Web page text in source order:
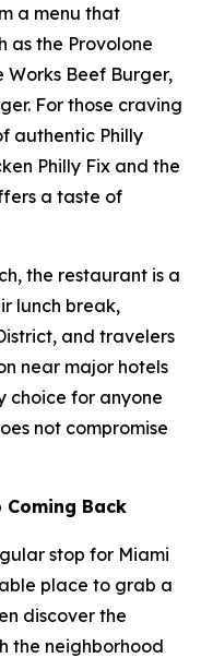
a menu that
as the Provolone
Works Beef Burger,
For those craving
authentic Philly
Philly Fix and the
a taste of
the restaurant is a
lunch break,
and travelers
near major hotels
choice for anyone
not compromise
Coming Back
stop for Miami
place to grab a
discover the
the neighborhood